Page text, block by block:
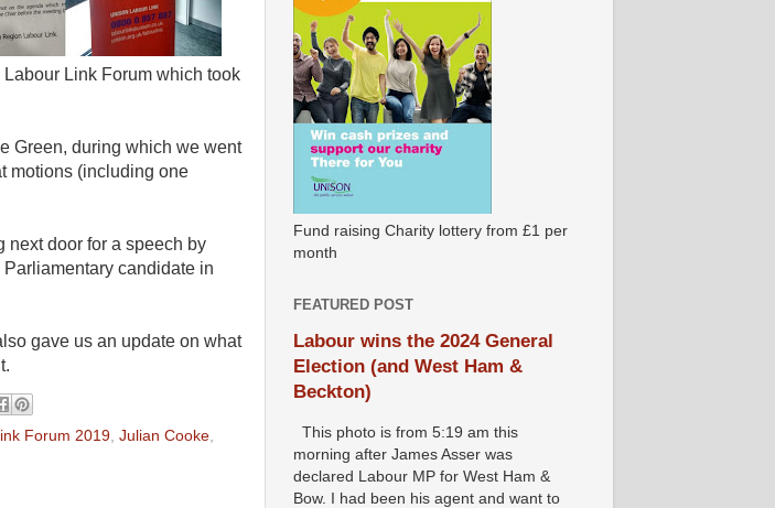
Link Forum which took
Green, during which we went
motions (including one
next door for a speech by
candidate in
gave us an update on what
Forum 2019 Julian Cooke
Fund raising Charity lottery from £1 per
month
FEATURED POST
Labour wins the 2024 General
Election (and West Ham &
Beckton)
This photo is from 5:19 am this
morning after James Asser was
declared Labour MP for West Ham &
Bow. I had been his agent and want to